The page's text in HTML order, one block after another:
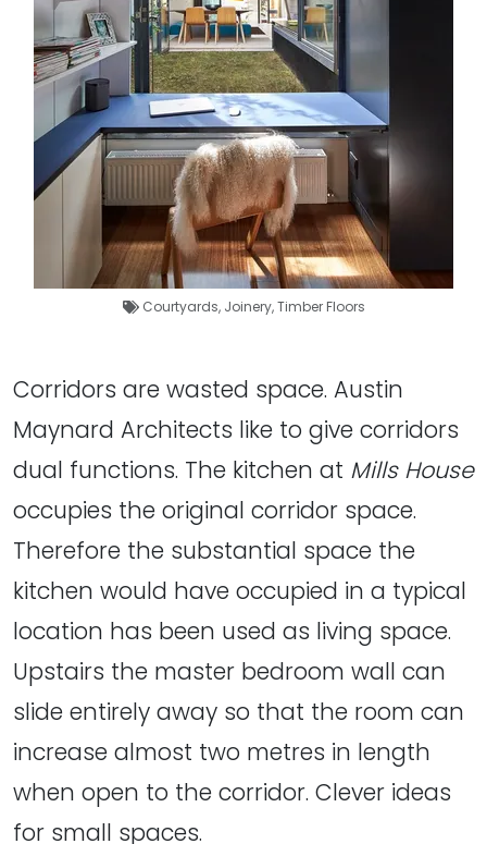
Courtyards, Joinery,Timber Floors
Corridors are wasted space. Austin
Maynard Architects like to give corridors
dual functions. The kitchen at Mills House
occupies the original corridor space.
Therefore the substantial space the
kitchen would have occupied in a typical
location has been used as living space.
Upstairs the master bedroom wall can
slide entirely away so that the room can
increase almost two metres in length
when open to the corridor. Clever ideas
for small spaces.